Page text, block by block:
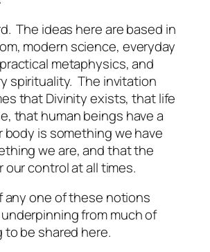
The ideas here are based in
modern science, everyday
metaphysics, and
spirituality. The invitation
that Divinity exists, that life
that human beings have a
body is something we have
we are, and that the
our control at all times.
any one of these notions
from much of
to be shared here.